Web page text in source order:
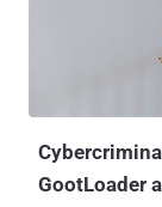
GootLoader